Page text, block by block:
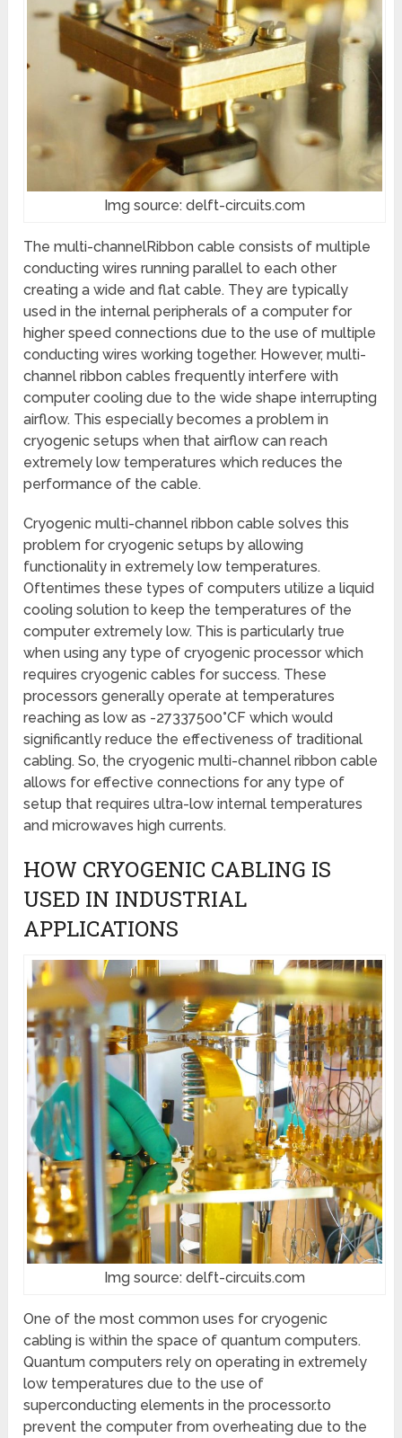
Img source: delft-circuits.com
The multi-channelRibbon cable consists of multiple
conducting wires running parallel to each other
creating a wide and flat cable. They are typically
used in the internal peripherals of a computer for
higher speed connections due to the use of multiple
conducting wires working together. However, multi-
channel ribbon cables frequently interfere with
computer cooling due to the wide shape interrupting
airflow. This especially becomes a problem in
cryogenic setups when that airflow can reach
extremely low temperatures which reduces the
performance of the cable.
Cryogenic multi-channel ribbon cable solves this
problem for cryogenic setups by allowing
functionality in extremely low temperatures.
Oftentimes these types of computers utilize a liquid
cooling solution to keep the temperatures of the
computer extremely low. This is particularly true
when using any type of cryogenic processor which
requires cryogenic cables for success. These
processors generally operate at temperatures
reaching as low as -27337500°CF which would
significantly reduce the effectiveness of traditional
cabling. So, the cryogenic multi-channel ribbon cable
allows for effective connections for any type of
setup that requires ultra-low internal temperatures
and microwaves high currents.
HOW CRYOGENIC CABLING IS
USED IN INDUSTRIAL
APPLICATIONS
Img source: delft-circuits.com
One of the most common uses for cryogenic
cabling is within the space of quantum computers.
Quantum computers rely on operating in extremely
low temperatures due to the use of
superconducting elements in the processor.to
prevent the computer from overheating due to the